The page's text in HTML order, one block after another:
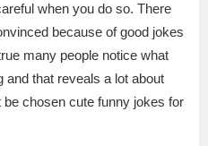
when you do so. There
because of good jokes
many people notice what
that reveals a lot about
chosen cute funny jokes for